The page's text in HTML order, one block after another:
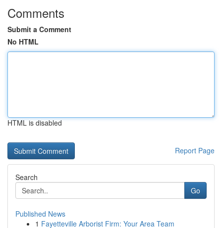
Comments
Submit a Comment
No HTML
HTML is disabled
Report Page
Search
Go
Published News
1 Fayetteville Arborist Firm: Your Area Team